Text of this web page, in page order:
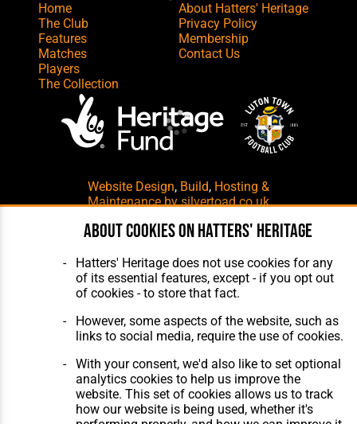
Home
The Club
Features
Matches
Players
The Collection
About Hatters' Heritage
Privacy Policy
Membership
Contact Us
Website Design, Build, Hosting &
Maintenance by silvertoad.co.uk
About cookies on Hatters' Heritage
Hatters' Heritage does not use cookies for any
of its essential features, except - if you opt out
of cookies - to store that fact.
However, some aspects of the website, such as
links to social media, require the use of cookies.
With your consent, we'd also like to set optional
analytics cookies to help us improve the
website. This set of cookies allows us to track
how our website is being used, whether it's